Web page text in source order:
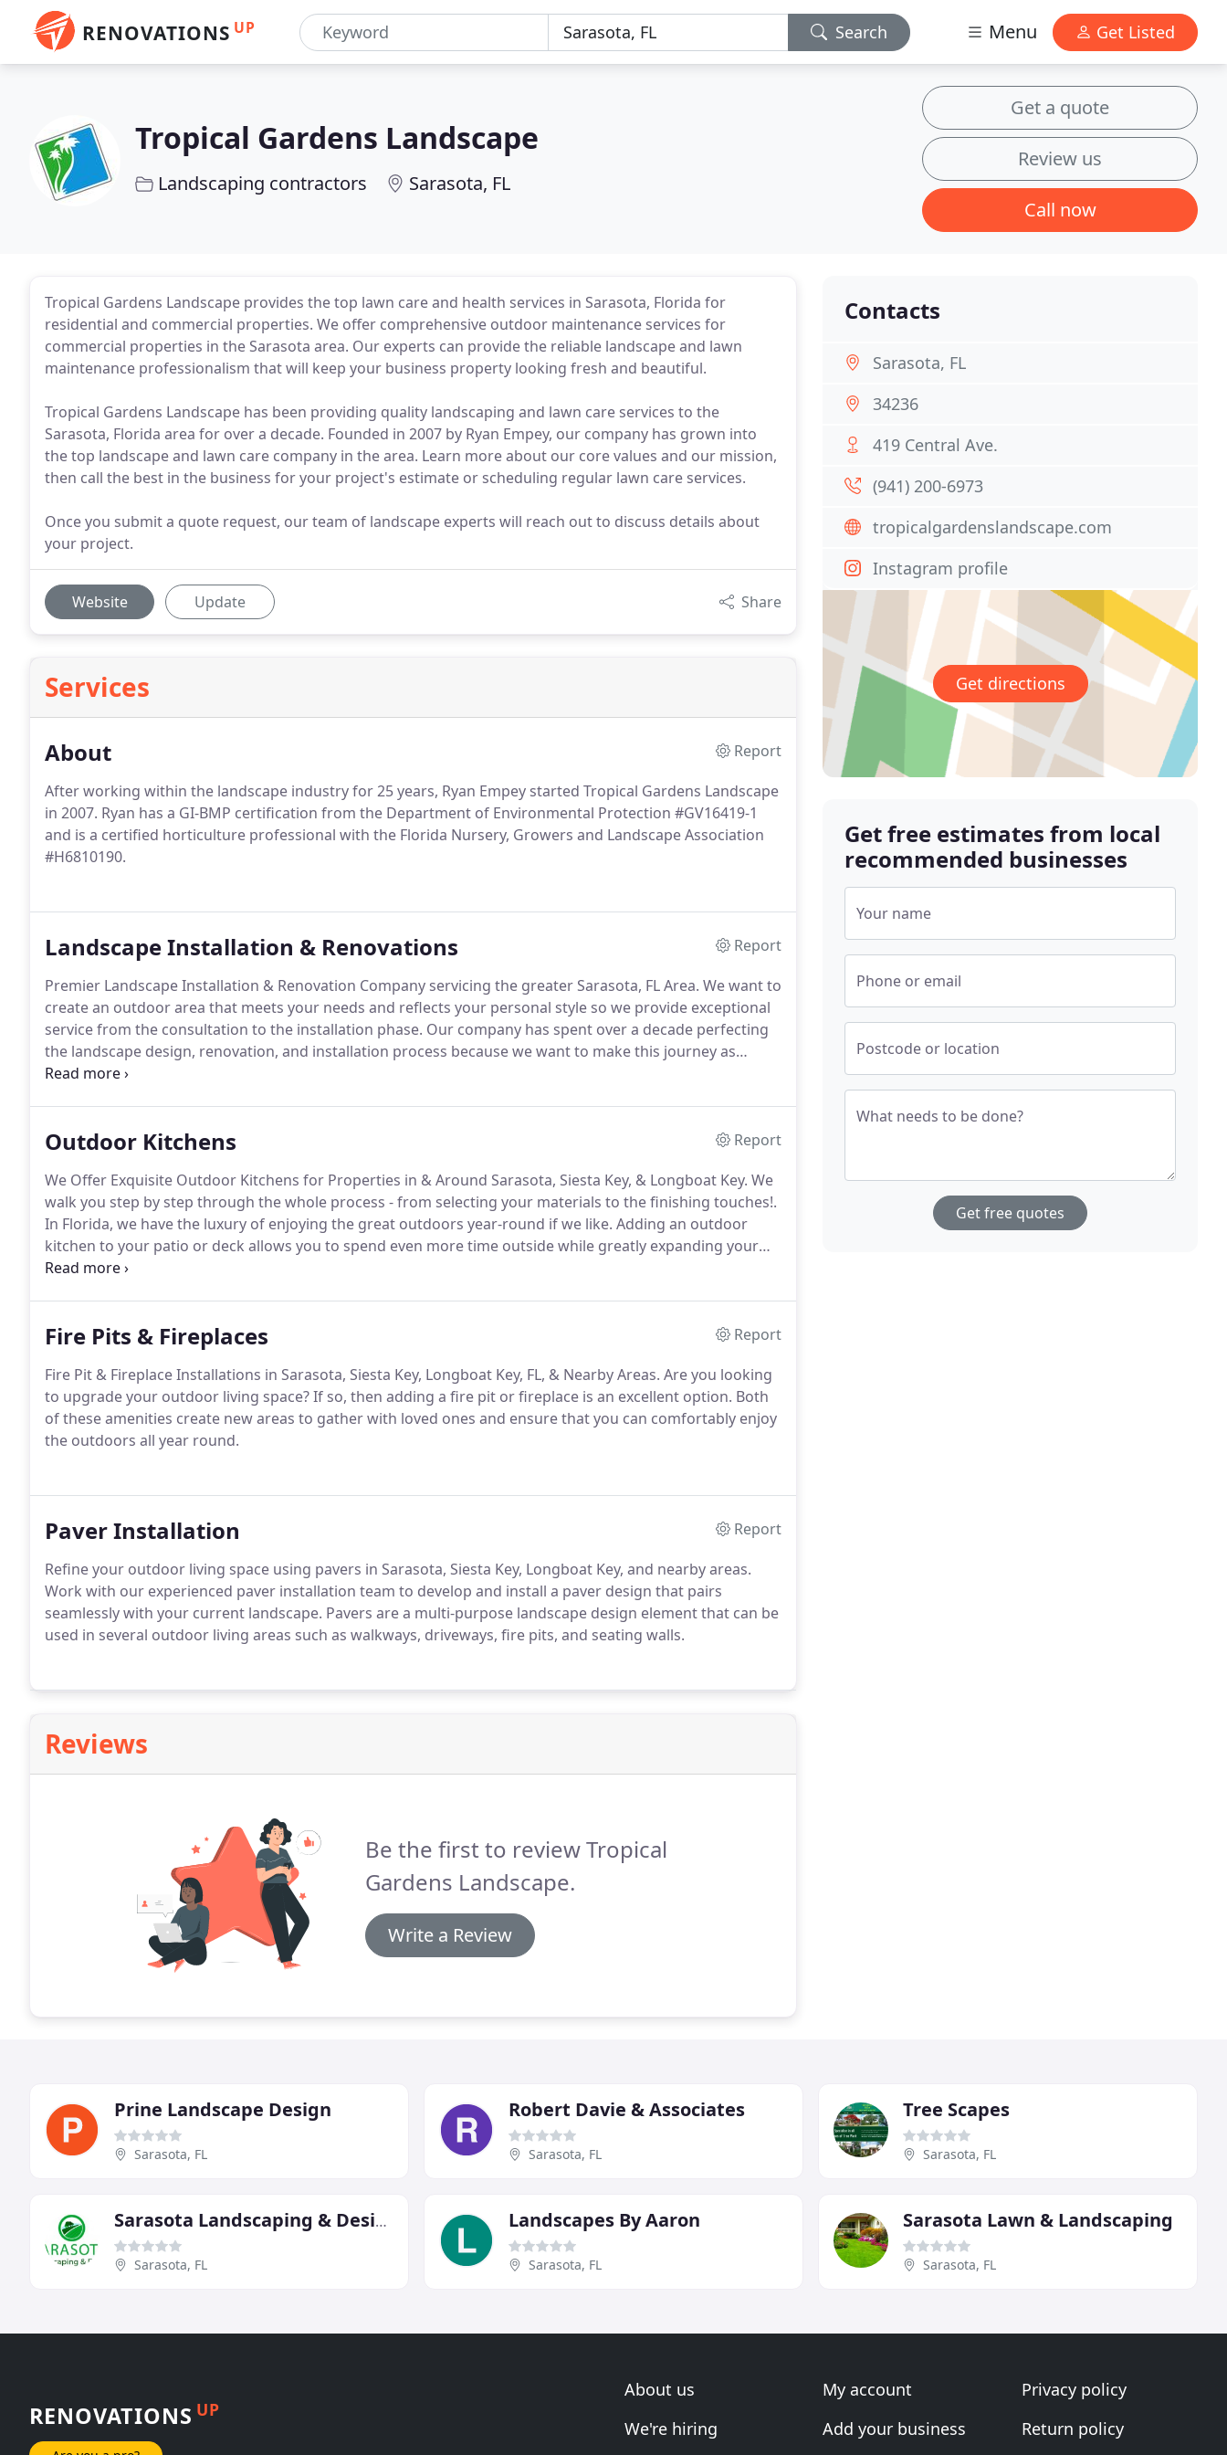
RENOVATIONS UP Search Menu Get Listed
Tropical Gardens Landscape
Landscaping contractors Sarasota, FL
Get a quote
Review us
Call now
Tropical Gardens Landscape provides the top lawn care and health services in Sarasota, Florida for
residential and commercial properties. We offer comprehensive outdoor maintenance services for
commercial properties in the Sarasota area. Our experts can provide the reliable landscape and lawn
maintenance professionalism that will keep your business property looking fresh and beautiful.
Tropical Gardens Landscape has been providing quality landscaping and lawn care services to the
Sarasota, Florida area for over a decade. Founded in 2007 by Ryan Empey, our company has grown into
the top landscape and lawn care company in the area. Learn more about our core values and our mission,
then call the best in the business for your project's estimate or scheduling regular lawn care services.
Once you submit a quote request, our team of landscape experts will reach out to discuss details about
your project.
Website Update Share
Services
About
Report
After working within the landscape industry for 25 years, Ryan Empey started Tropical Gardens Landscape
in 2007. Ryan has a GI-BMP certification from the Department of Environmental Protection #GV16419-1
and is a certified horticulture professional with the Florida Nursery, Growers and Landscape Association
#H6810190.
Landscape Installation & Renovations
Report
Premier Landscape Installation & Renovation Company servicing the greater Sarasota, FL Area. We want to
create an outdoor area that meets your needs and reflects your personal style so we provide exceptional
service from the consultation to the installation phase. Our company has spent over a decade perfecting
the landscape design, renovation, and installation process because we want to make this journey as
smooth as possible for our clients.
Outdoor Kitchens
Report
We Offer Exquisite Outdoor Kitchens for Properties in & Around Sarasota, Siesta Key, & Longboat Key. We
walk you step by step through the whole process - from selecting your materials to the finishing touches!.
In Florida, we have the luxury of enjoying the great outdoors year-round if we like. Adding an outdoor
kitchen to your patio or deck allows you to spend even more time outside while greatly expanding your
living space.
Fire Pits & Fireplaces
Report
Fire Pit & Fireplace Installations in Sarasota, Siesta Key, Longboat Key, FL, & Nearby Areas. Are you looking
to upgrade your outdoor living space? If so, then adding a fire pit or fireplace is an excellent option. Both
of these amenities create new areas to gather with loved ones and ensure that you can comfortably enjoy
the outdoors all year round.
Paver Installation
Report
Refine your outdoor living space using pavers in Sarasota, Siesta Key, Longboat Key, and nearby areas.
Work with our experienced paver installation team to develop and install a paver design that pairs
seamlessly with your current landscape. Pavers are a multi-purpose landscape design element that can be
used in several outdoor living areas such as walkways, driveways, fire pits, and seating walls.
Reviews
Be the first to review Tropical
Gardens Landscape.
Write a Review
Contacts
Sarasota, FL
34236
419 Central Ave.
(941) 200-6973
tropicalgardenslandscape.com
Instagram profile
Get directions
Get free estimates from local
recommended businesses
Your name
Phone or email
Postcode or location
What needs to be done?
Get free quotes
Prine Landscape Design
Sarasota, FL
Robert Davie & Associates
Sarasota, FL
Tree Scapes
Sarasota, FL
Sarasota Landscaping & Design
Sarasota, FL
Landscapes By Aaron
Sarasota, FL
Sarasota Lawn & Landscaping
Sarasota, FL
RENOVATIONS UP
About us
We're hiring
My account
Add your business
Privacy policy
Return policy